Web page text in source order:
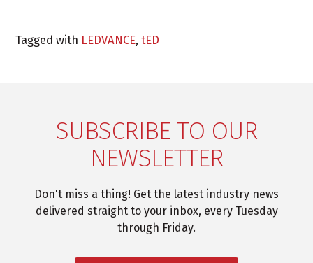
Tagged with LEDVANCE,tED
SUBSCRIBE TO OUR
NEWSLETTER
Don't miss a thing! Get the latest industry news
delivered straight to your inbox, every Tuesday
through Friday.